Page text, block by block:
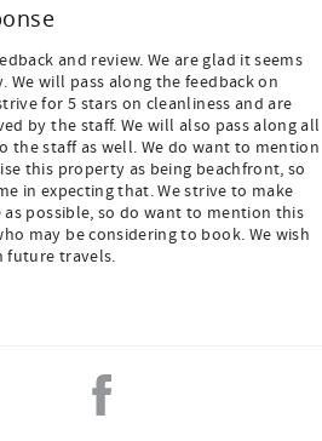
and review. We are glad it seems
We will pass along the feedback on
for 5 stars on cleanliness and are
by the staff. We will also pass along all
the staff as well. We do want to mention
this property as being beachfront, so
in expecting that. We strive to make
possible, so do want to mention this
may be considering to book. We wish
future travels.